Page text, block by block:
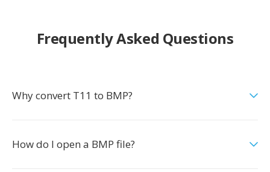
Frequently Asked Questions
Why convert T11 to BMP?
How do I open a BMP file?